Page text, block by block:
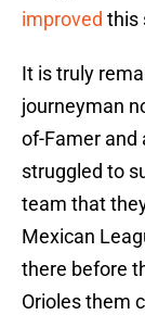
improved this
It is truly
journeyman
of-Famer and
struggled to
team that
Mexican
there before
Orioles them